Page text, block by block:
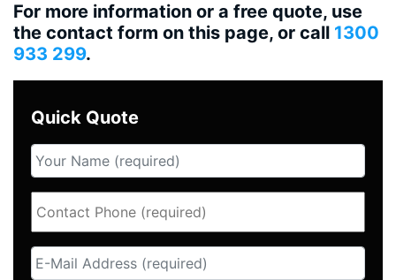
For more information or a free quote, use
the contact form on this page, or call 1300
933 299.
Quick Quote